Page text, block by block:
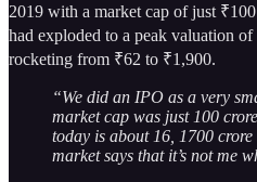
2019 with a market cap of just
had exploded to a peak valuation
rocketing from ₹62 to ₹1,900.
“We did an IPO as a very
market cap was just 100
today is about 16, 1700 crore
market says that it’s not me